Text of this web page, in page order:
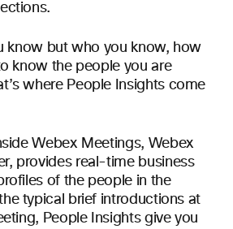
know but who you know, how
know the people you are
where People Insights come
Webex Meetings, Webex
provides real-time business
of the people in the
typical brief introductions at
People Insights give you